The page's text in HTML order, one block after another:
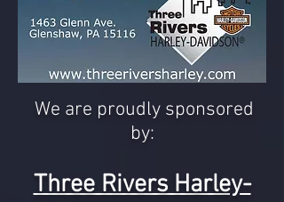
We are proudly sponsored
by:
Three Rivers Harley-